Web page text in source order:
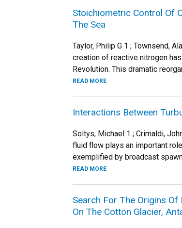
Stoichiometric Control Of
The Sea
Taylor, Philip G 1 ; Townsend,
creation of reactive nitrogen
Revolution. This dramatic
READ MORE
Interactions Between
Soltys, Michael 1 ; Crimaldi,
fluid flow plays an important
exemplified by broadcast
READ MORE
Search For The Origins
On The Cotton Glacier,